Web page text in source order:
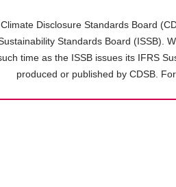
Disclosure Standards Board
Standards Board (ISSB).
time as the ISSB issues its IFRS
produced or published by CDSB.